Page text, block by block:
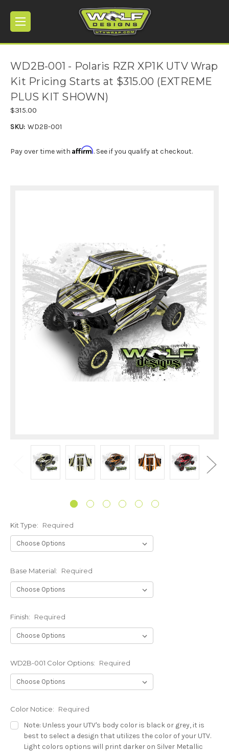
WD2B-001 - Polaris RZR XP1K UTV Wrap
Kit Pricing Starts at $315.00 (EXTREME
PLUS KIT SHOWN)
$315.00
SKU: WD2B-001
Pay over time with Affirm. See if you qualify at checkout.
Kit Type: Required
Base Material: Required
Finish: Required
WD2B-001 Color Options: Required
Color Notice: Required
Note: Unless your UTV's body color is black or grey, it is
best to select a design that utilizes the color of your UTV.
Light colors options will print darker on Silver Metallic